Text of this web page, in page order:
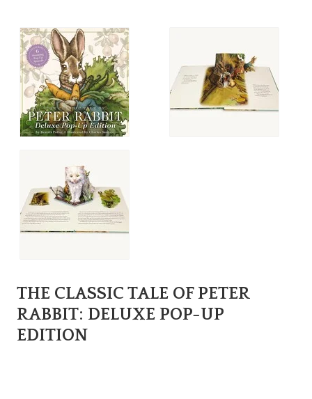
THE CLASSIC TALE OF PETER
RABBIT: DELUXE POP-UP
EDITION